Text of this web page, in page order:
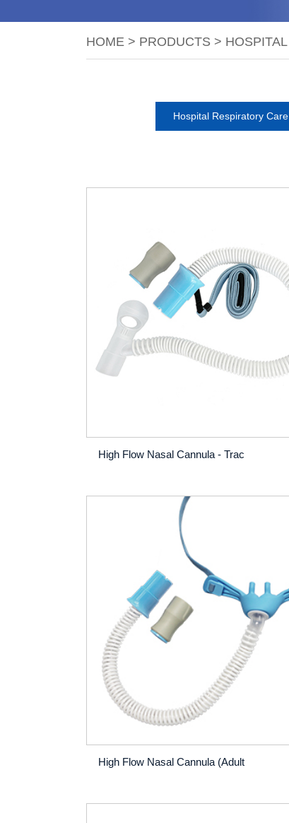
HOME > PRODUCTS >
Hospital Respiratory Care
High Flow Nasal Cannula - Trac
High Flow Nasal Cannula (Adult